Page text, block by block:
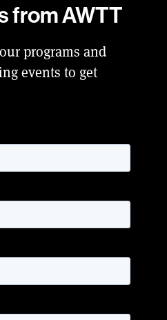
from AWTT
programs and
events to get